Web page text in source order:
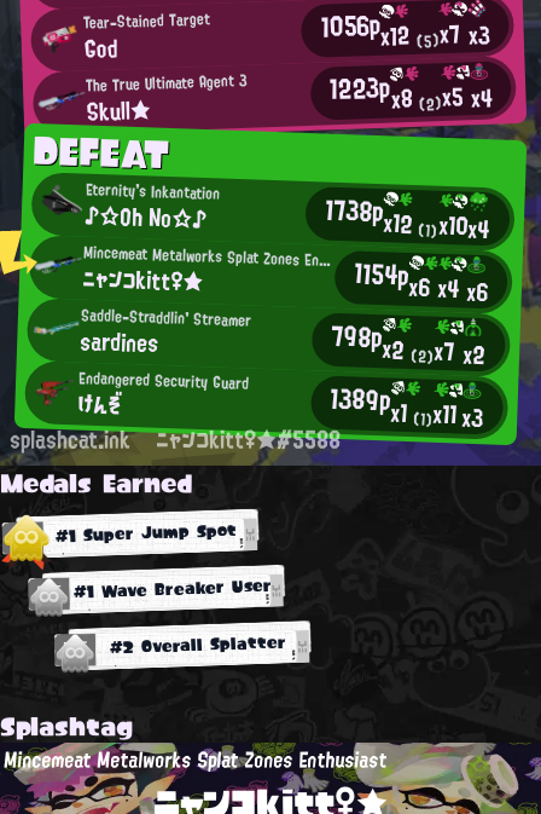
Tear-Stained Target
God 1056px12(5)x7 x3
The True Ultimate Agent 3
Skull★ 1223px8(2)x5x4
DEFEAT
Eternity's Inkantation
♪☆Oh No☆♪ 1738px12(1)x10x4
Mincemeat Metalworks Splat Zones Enthusiast
ニャンコkitt♀★ 1154px6x4x6
Saddle-Straddlin' Streamer
sardines 798px2 (2)x7x2
Endangered Security Guard
けんぞ 1389px1 (1)x11x3
splashcat.ink ニャンコkitt♀★#5588
Medals Earned
#1 Super Jump Spot
#1 Wave Breaker User
#2 Overall Splatter
Splashtag
Mincemeat Metalworks Splat Zones Enthusiast